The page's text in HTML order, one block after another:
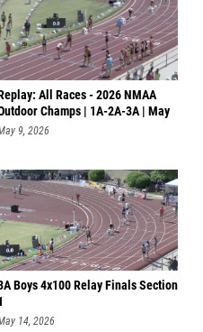
All Races - 2026 NMAA
Champs | 1A-2A-3A | May
9, 2026
Boys 4x100 Relay Finals Section
14, 2026